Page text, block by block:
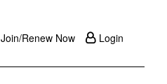
Join/Renew Now Login